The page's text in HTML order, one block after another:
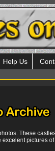
Help Us
These
pictures